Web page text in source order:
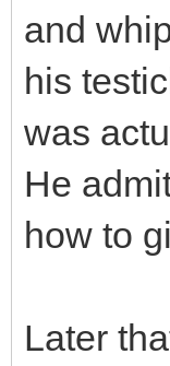
and
his
was
He
how to
Later